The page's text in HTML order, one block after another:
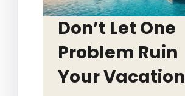
Don’t Let One
Problem Ruin
Your Vacation